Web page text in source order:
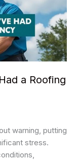
a Roofing
warning, putting
stress.